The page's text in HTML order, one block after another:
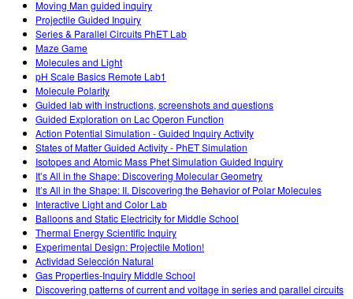
Moving Man guided inquiry
Projectile Guided Inquiry
Series & Parallel Circuits PhET Lab
Maze Game
Molecules and Light
pH Scale Basics Remote Lab1
Molecule Polarity
Guided lab with instructions, screenshots and questions
Guided Exploration on Lac Operon Function
Action Potential Simulation - Guided Inquiry Activity
States of Matter Guided Activity - PhET Simulation
Isotopes and Atomic Mass Phet Simulation Guided Inquiry
It’s All in the Shape: Discovering Molecular Geometry
It’s All in the Shape: II. Discovering the Behavior of Polar Molecules
Interactive Light and Color Lab
Balloons and Static Electricity for Middle School
Thermal Energy Scientific Inquiry
Experimental Design: Projectile Motion!
Actividad Selección Natural
Gas Properties-Inquiry Middle School
Discovering patterns of current and voltage in series and parallel circuits